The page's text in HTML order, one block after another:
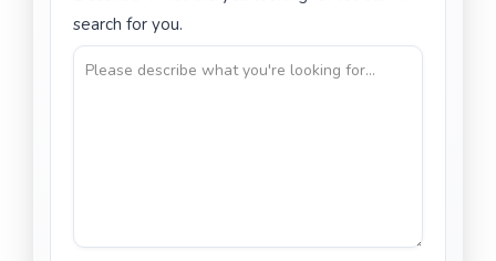
search for you.